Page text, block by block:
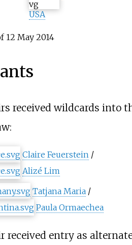
USA
12 May 2014
received wildcards into
Claire Feuerstein/
Alizé Lim
Tatjana Maria/
Paula Ormaechea
received entry as